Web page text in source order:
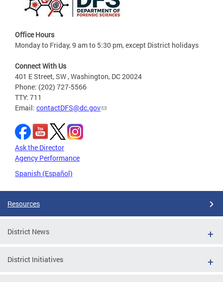
Office Hours
Monday to Friday, 9 am to 5:30 pm, except District holidays
Connect With Us
401 E Street, SW , Washington, DC 20024
Phone: (202) 727-5566
TTY: 711
Email: contactDFS@dc.gov
Ask the Director
Agency Performance
Spanish (Español)
Resources
District News
District Initiatives